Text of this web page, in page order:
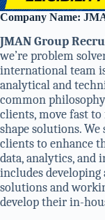
Company Name:
JMAN Group
we’re problem
international team
analytical and
common
clients, move fast
shape solutions.
clients to enhance
data, analytics, and
includes
solutions and
develop their in-